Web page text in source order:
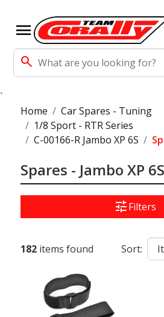
menu
search
`
Home
Car Spares - Tuning
1/8 Sport - RTR Series
C-00166-R Jambo XP 6S
Spares - Jambo XP 6S
tuneFilters
182 items found Sort: